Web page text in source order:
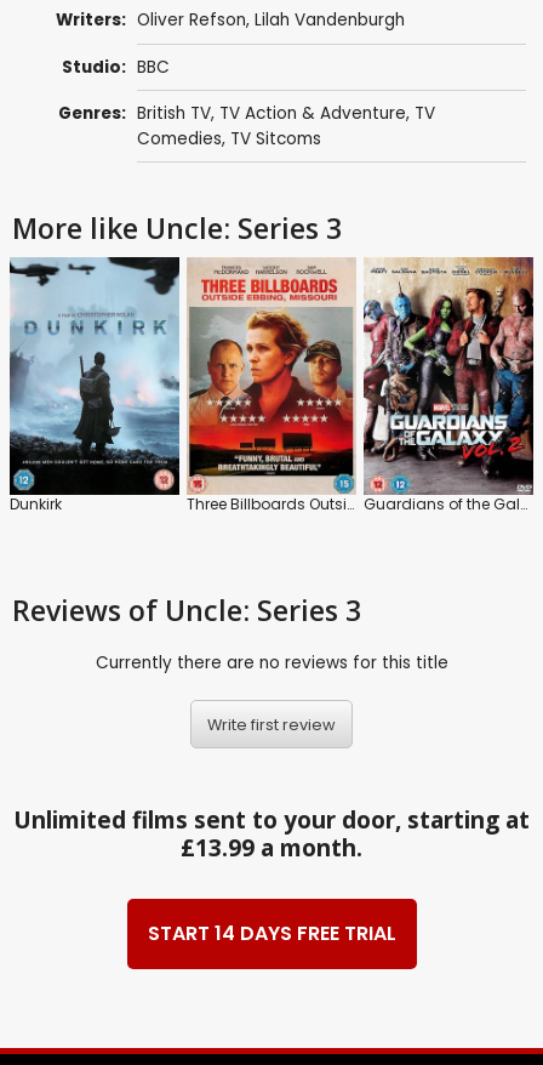
Writers: Oliver Refson, Lilah Vandenburgh
Studio: BBC
Genres: British TV, TV Action & Adventure, TV
Comedies, TV Sitcoms
More like Uncle: Series 3
Dunkirk Three Billboards Outside Ebbing, Missouri Guardians of the Galaxy: Vol.2
Reviews of Uncle: Series 3
Currently there are no reviews for this title
Write first review
Unlimited films sent to your door, starting at
£13.99 a month.
START 14 DAYS FREE TRIAL